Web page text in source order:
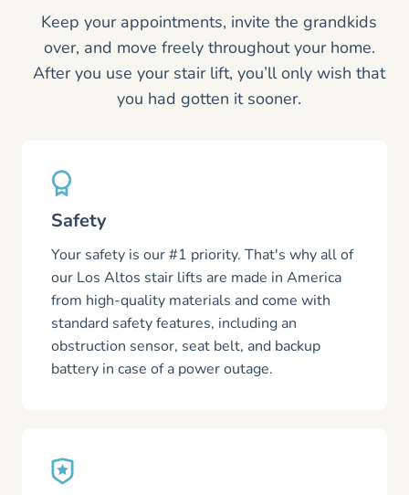
Keep your appointments, invite the grandkids
over, and move freely throughout your home.
After you use your stair lift, you’ll only wish that
you had gotten it sooner.
Safety
Your safety is our #1 priority. That's why all of
our Los Altos stair lifts are made in America
from high-quality materials and come with
standard safety features, including an
obstruction sensor, seat belt, and backup
battery in case of a power outage.